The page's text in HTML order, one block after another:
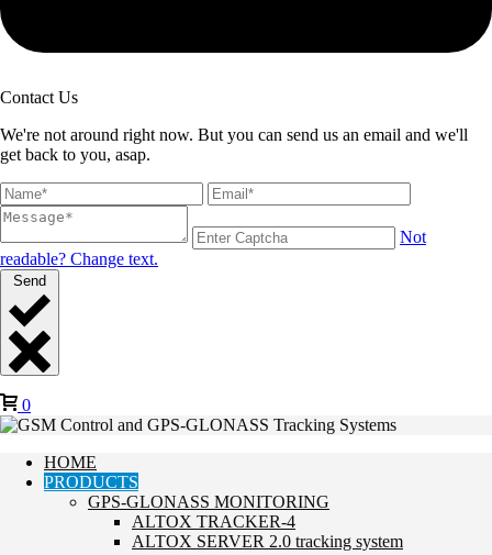
Contact Us
We're not around right now. But you can send us an email and we'll
get back to you, asap.
Not
readable? Change text.
Send
0
HOME
PRODUCTS
GPS-GLONASS MONITORING
ALTOX TRACKER-4
ALTOX SERVER 2.0 tracking system